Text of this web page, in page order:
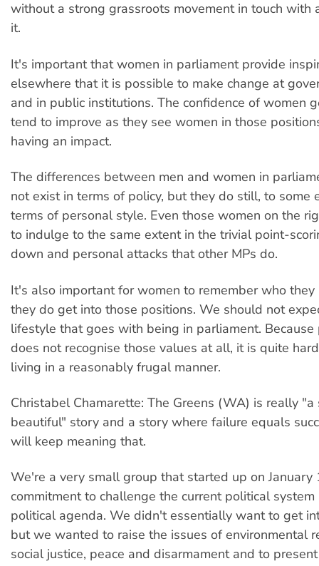
without a strong grassroots movement in touch with
it.
It's important that women in parliament provide
elsewhere that it is possible to make change at
and in public institutions. The confidence of women
tend to improve as they see women in those
having an impact.
The differences between men and women in
not exist in terms of policy, but they do still, to some
terms of personal style. Even those women on the
to indulge to the same extent in the trivial point-
down and personal attacks that other MPs do.
It's also important for women to remember who
they do get into those positions. We should not
lifestyle that goes with being in parliament. Because
does not recognise those values at all, it is quite
living in a reasonably frugal manner.
Christabel Chamarette: The Greens (WA) is really "a
beautiful" story and a story where failure equals
will keep meaning that.
We're a very small group that started up on January
commitment to challenge the current political
political agenda. We didn't essentially want to get
but we wanted to raise the issues of environmental
social justice, peace and disarmament and to